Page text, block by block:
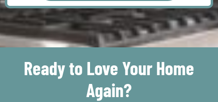
Ready to Love Your Home
Again?